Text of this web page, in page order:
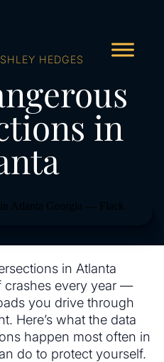
HEDGES
in
in Atlanta
every year —
you drive through
Here’s what the data
happen most often in
do to protect yourself.